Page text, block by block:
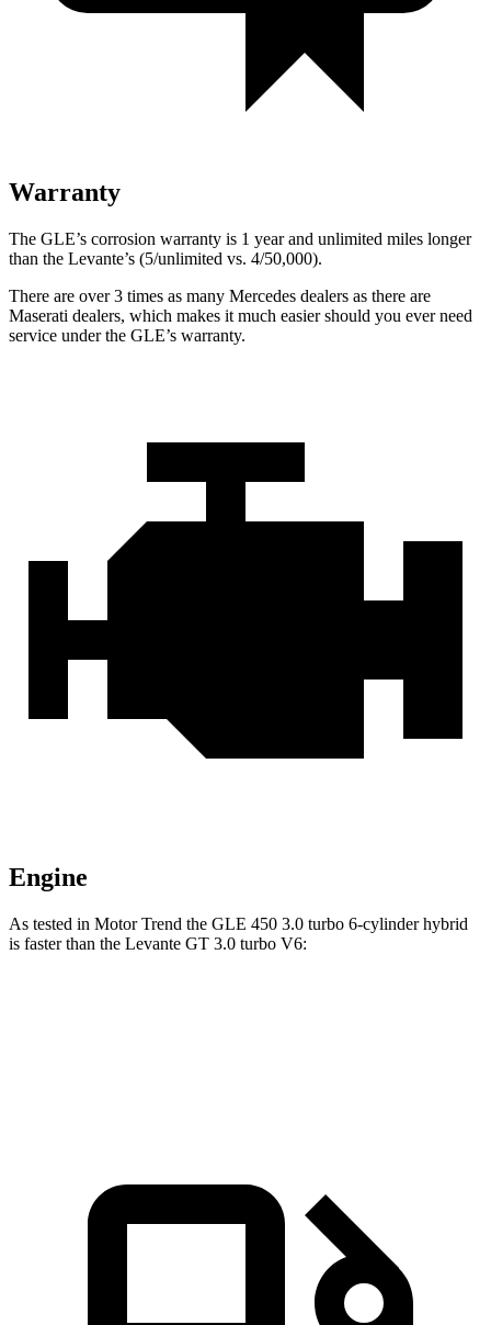
Warranty
The GLE’s corrosion warranty is 1 year and unlimited miles longer
than the Levante’s (5/unlimited vs. 4/50,000).
There are over 3 times as many Mercedes dealers as there are
Maserati dealers, which makes it much easier should you ever need
service under the GLE’s warranty.
Engine
As tested in Motor Trend the GLE 450 3.0 turbo 6-cylinder hybrid
is faster than the Levante GT 3.0 turbo V6: